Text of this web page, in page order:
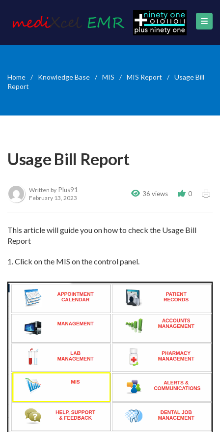
Home / Knowledge Base / MIS / MIS Report / Usage Bill
Report
Usage Bill Report
36 views 0
Written by Plus91
February 13, 2023
This article will guide you on how to check the Usage Bill
Report
1. Click on the MIS on the control panel.